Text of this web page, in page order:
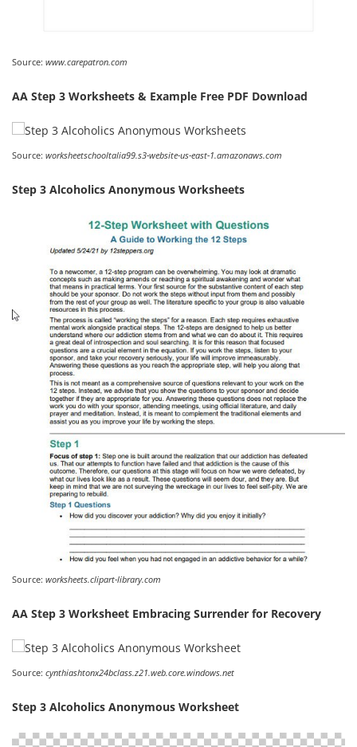
Source: www.carepatron.com
AA Step 3 Worksheets & Example Free PDF Download
Source: worksheetschooltalia99.s3-website-us-east-1.amazonaws.com
Step 3 Alcoholics Anonymous Worksheets
Source: worksheets.clipart-library.com
AA Step 3 Worksheet Embracing Surrender for Recovery
Source: cynthiashtonx24bclass.z21.web.core.windows.net
Step 3 Alcoholics Anonymous Worksheet